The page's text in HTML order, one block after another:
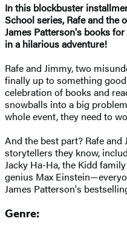
In this blockbuster
School series, Rafe and the
James Patterson's books
in a hilarious adventure!
Rafe and Jimmy, two
finally up to something
celebration of books and
snowballs into a big
whole event, they need to
And the best part? Rafe
storytellers they know,
Jacky Ha-Ha, the Kidd
genius Max
James Patterson's
Genre: